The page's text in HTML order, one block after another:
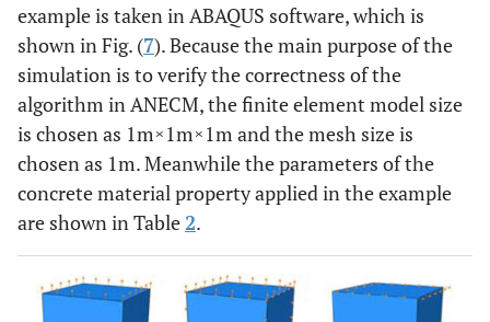
example is taken in ABAQUS software, which is
shown in Fig. (7). Because the main purpose of the
simulation is to verify the correctness of the
algorithm in ANECM, the finite element model size
is chosen as 1m×1m×1m and the mesh size is
chosen as 1m. Meanwhile the parameters of the
concrete material property applied in the example
are shown in Table2.